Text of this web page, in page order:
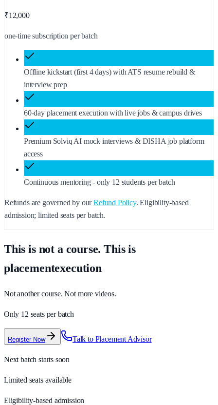
₹12,000
one-time subscription per batch
Offline kickstart (first 4 days) with ATS resume rebuild &
interview prep
60-day placement execution with live jobs & campus drives
Premium Solviq AI mock interviews & DISHA job platform
access
Continuous mentoring - only 12 students per batch
Refunds are governed by our Refund Policy. Eligibility-based
admission; limited seats per batch.
This is not a course. This is
placementexecution
Not another course. Not more videos.
Only 12 seats per batch
Register Now Talk to Placement Advisor
Next batch starts soon
Limited seats available
Eligibility-based admission